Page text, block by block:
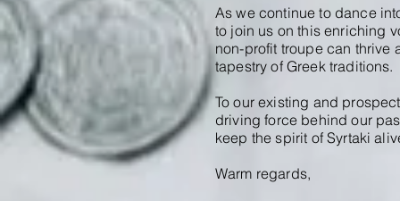
As we continue to dance
to join us on this enriching
non-profit troupe can thrive
tapestry of Greek traditions.
To our existing and
driving force behind our
keep the spirit of Syrtaki
Warm regards,